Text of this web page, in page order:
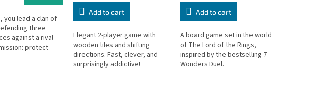
you lead a clan of
three
against a rival
protect
Add to cart
Elegant 2-player game with
wooden tiles and shifting
directions. Fast, clever, and
surprisingly addictive!
Add to cart
A board game set in the world
of The Lord of the Rings,
inspired by the bestselling 7
Wonders Duel.